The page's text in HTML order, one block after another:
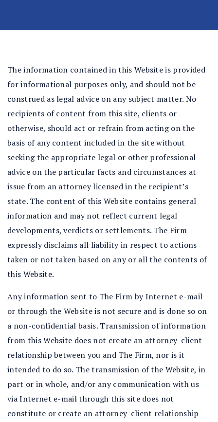
In
La
w
ye
r
The information contained in this Website is provided
for informational purposes only, and should not be
construed as legal advice on any subject matter. No
recipients of content from this site, clients or
otherwise, should act or refrain from acting on the
basis of any content included in the site without
seeking the appropriate legal or other professional
advice on the particular facts and circumstances at
issue from an attorney licensed in the recipient’s
state. The content of this Website contains general
information and may not reflect current legal
developments, verdicts or settlements. The Firm
expressly disclaims all liability in respect to actions
taken or not taken based on any or all the contents of
this Website.
Any information sent to The Firm by Internet e-mail
or through the Website is not secure and is done so on
a non-confidential basis. Transmission of information
from this Website does not create an attorney-client
relationship between you and The Firm, nor is it
intended to do so. The transmission of the Website, in
part or in whole, and/or any communication with us
via Internet e-mail through this site does not
constitute or create an attorney-client relationship